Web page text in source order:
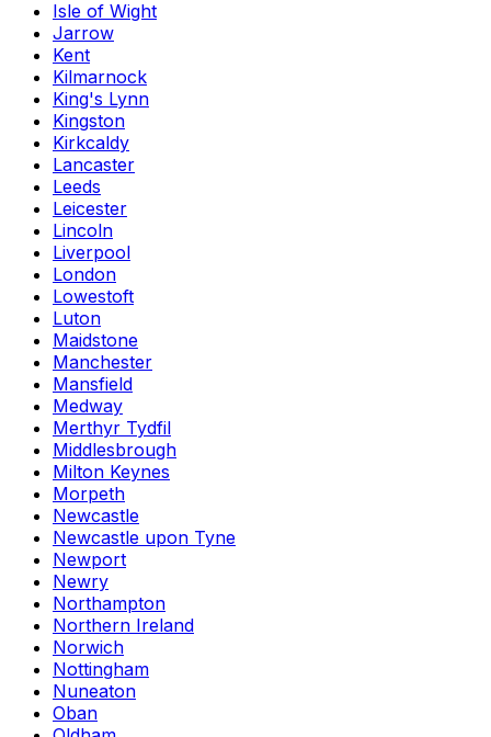
Isle of Wight
Jarrow
Kent
Kilmarnock
King's Lynn
Kingston
Kirkcaldy
Lancaster
Leeds
Leicester
Lincoln
Liverpool
London
Lowestoft
Luton
Maidstone
Manchester
Mansfield
Medway
Merthyr Tydfil
Middlesbrough
Milton Keynes
Morpeth
Newcastle
Newcastle upon Tyne
Newport
Newry
Northampton
Northern Ireland
Norwich
Nottingham
Nuneaton
Oban